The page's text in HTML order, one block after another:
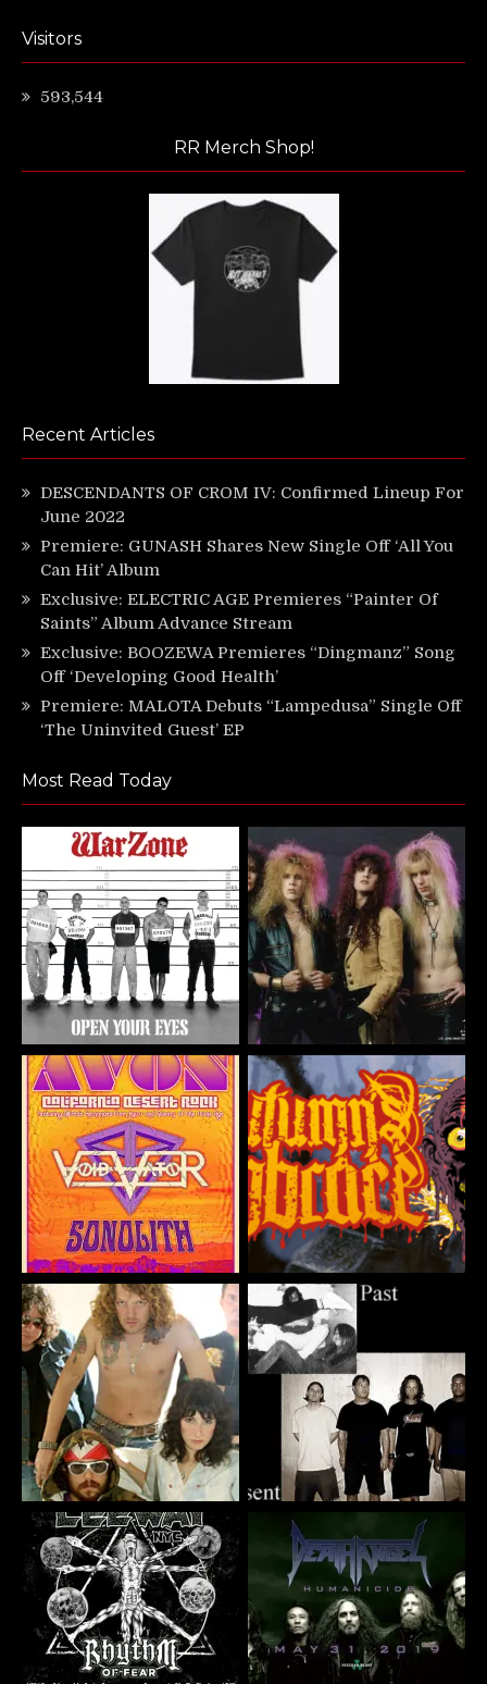
Visitors
593,544
RR Merch Shop!
Recent Articles
DESCENDANTS OF CROM IV: Confirmed Lineup For
June 2022
Premiere: GUNASH Shares New Single Off ‘All You
Can Hit’ Album
Exclusive: ELECTRIC AGE Premieres “Painter Of
Saints” Album Advance Stream
Exclusive: BOOZEWA Premieres “Dingmanz” Song
Off ‘Developing Good Health’
Premiere: MALOTA Debuts “Lampedusa” Single Off
‘The Uninvited Guest’ EP
Most Read Today